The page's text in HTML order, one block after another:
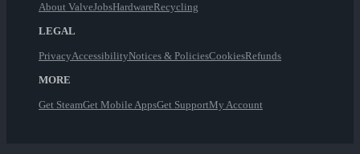
About ValveJobsHardwareRecycling
LEGAL
PrivacyAccessibilityNotices & PoliciesCookiesRefunds
MORE
Get SteamGet Mobile AppsGet SupportMy Account